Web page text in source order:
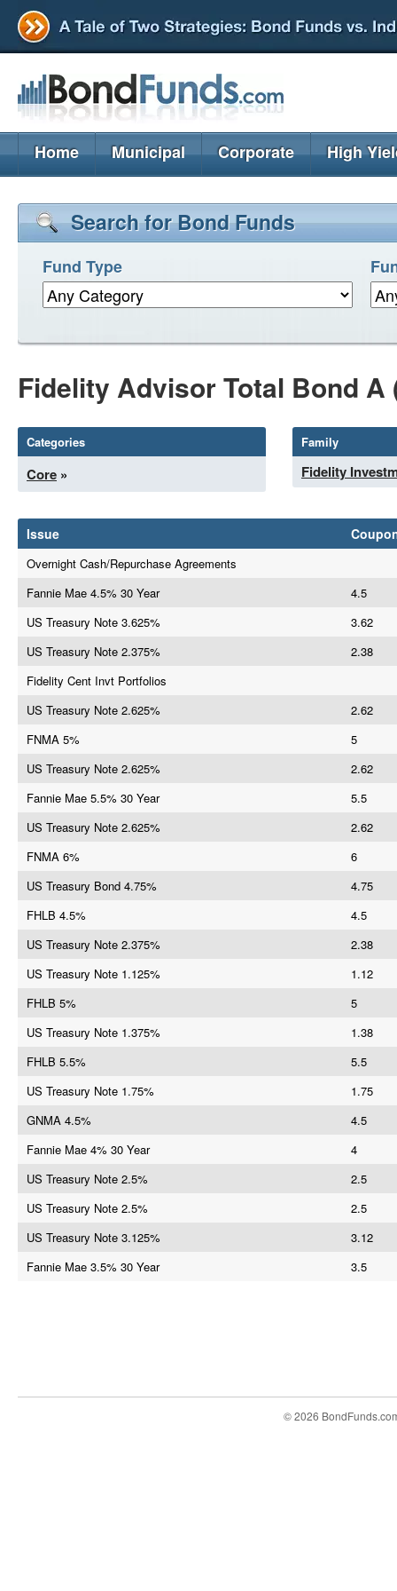
Home Municipal Corporate High
Search for Bond Funds
Fund Type
Fidelity Advisor Total Bond A
Categories
Core »
Family
Fidelity
Issue
Overnight Cash/Repurchase Agreements
Fannie Mae 4.5% 30 Year
4.5
US Treasury Note 3.625%
3.62
US Treasury Note 2.375%
2.38
Fidelity Cent Invt Portfolios
US Treasury Note 2.625%
2.62
FNMA 5%
5
US Treasury Note 2.625%
2.62
Fannie Mae 5.5% 30 Year
5.5
US Treasury Note 2.625%
2.62
FNMA 6%
6
US Treasury Bond 4.75%
4.75
FHLB 4.5%
4.5
US Treasury Note 2.375%
2.38
US Treasury Note 1.125%
1.12
FHLB 5%
5
US Treasury Note 1.375%
1.38
FHLB 5.5%
5.5
US Treasury Note 1.75%
1.75
GNMA 4.5%
4.5
Fannie Mae 4% 30 Year
4
US Treasury Note 2.5%
2.5
US Treasury Note 2.5%
2.5
US Treasury Note 3.125%
3.12
Fannie Mae 3.5% 30 Year
3.5
© 2026